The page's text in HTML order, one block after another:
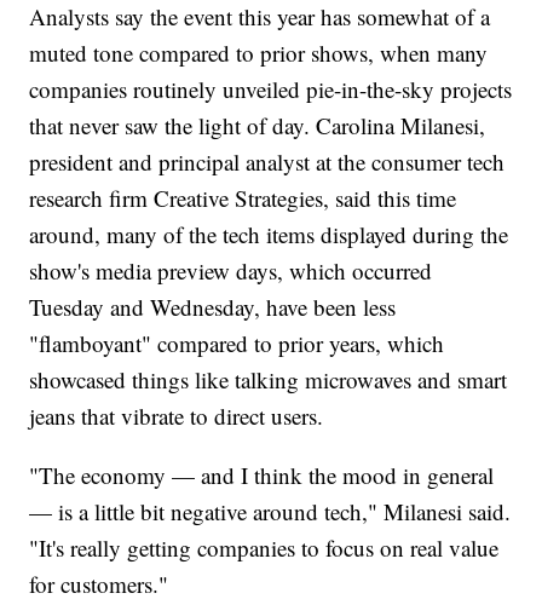
Analysts say the event this year has somewhat of a
muted tone compared to prior shows, when many
companies routinely unveiled pie-in-the-sky projects
that never saw the light of day. Carolina Milanesi,
president and principal analyst at the consumer tech
research firm Creative Strategies, said this time
around, many of the tech items displayed during the
show's media preview days, which occurred
Tuesday and Wednesday, have been less
"flamboyant" compared to prior years, which
showcased things like talking microwaves and smart
jeans that vibrate to direct users.
"The economy — and I think the mood in general
— is a little bit negative around tech," Milanesi said.
"It's really getting companies to focus on real value
for customers."